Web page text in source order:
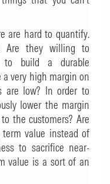
are hard to quantify.
Are they willing to
to build a durable
very high margin on
are low? In order to
lower the margin
the customers? Are
value instead of
to sacrifice near-
value is a sort of an